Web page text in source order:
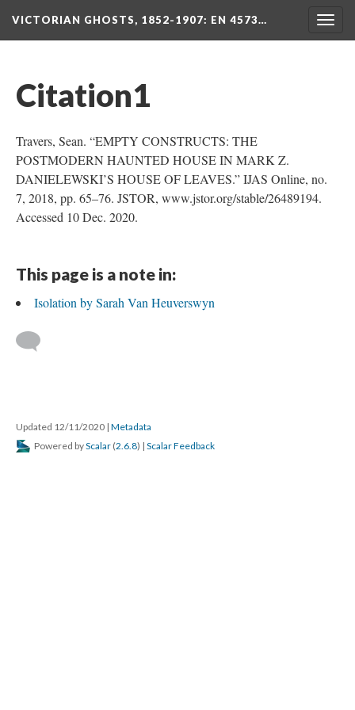
VICTORIAN GHOSTS, 1852-1907: EN 4573…
Citation1
Travers, Sean. “EMPTY CONSTRUCTS: THE
POSTMODERN HAUNTED HOUSE IN MARK Z.
DANIELEWSKI’S HOUSE OF LEAVES.” IJAS Online, no.
7, 2018, pp. 65–76. JSTOR, www.jstor.org/stable/26489194.
Accessed 10 Dec. 2020.
This page is a note in:
Isolation by Sarah Van Heuverswyn
Updated 12/11/2020 | Metadata
Powered byScalar (2.6.8) | Scalar Feedback